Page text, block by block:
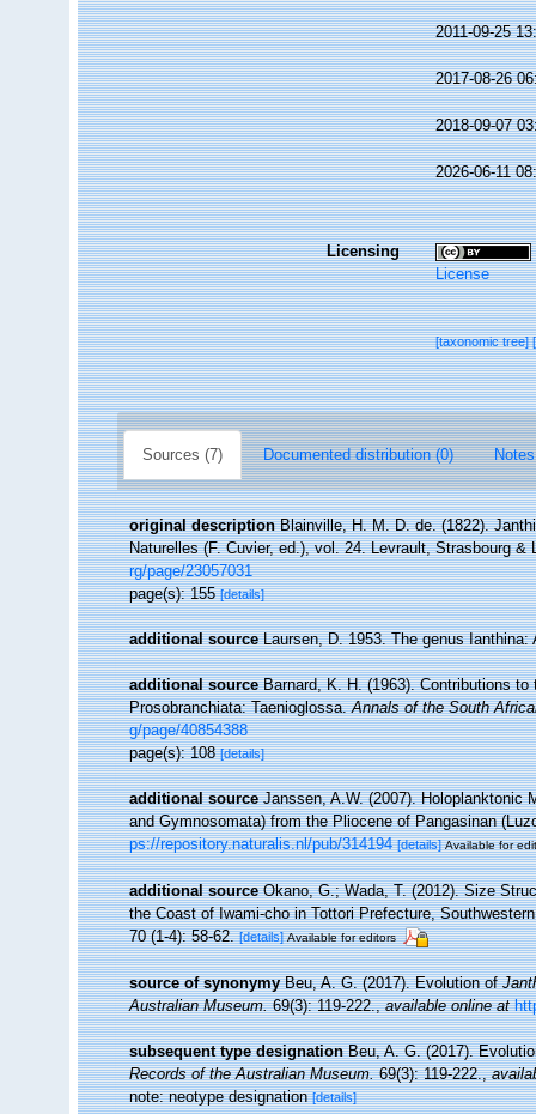
2011-09-25
2017-08-26
2018-09-07
2026-06-11
Licensing
License
[taxonomic tree]
Sources (7) Documented distribution (0)
original description Blainville, H. M. D. de. (1822).
Naturelles (F. Cuvier, ed.), vol. 24. Levrault, Strasbourg
rg/page/23057031
page(s): 155[details]
additional source Laursen, D. 1953. The genus
additional source Barnard, K. H. (1963). Contributions
Prosobranchiata: Taenioglossa.Annals of the South
g/page/40854388
page(s): 108[details]
additional source Janssen, A.W. (2007). Holoplanktonic
and Gymnosomata) from the Pliocene of Pangasinan
ps://repository.naturalis.nl/pub/314194 [details] Available for
additional source Okano, G.; Wada, T. (2012). Size
the Coast of Iwami-cho in Tottori Prefecture,
70 (1-4): 58-62. [details] Available for editors
source of synonymy Beu, A. G. (2017). Evolution of
Australian Museum.69(3): 119-222.,available online at
subsequent type designation Beu, A. G. (2017).
Records of the Australian Museum.69(3): 119-222.,
note: neotype designation[details]